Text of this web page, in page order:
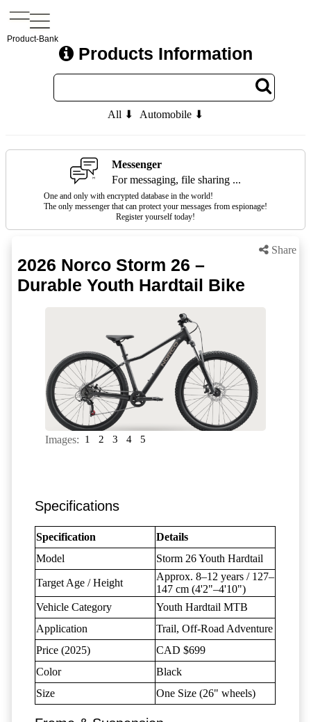
Product-Bank
Products Information
All ⬇ Automobile ⬇
Messenger
For messaging, file sharing ...
One and only with encrypted database in the world!
The only messenger that can protect your messages from espionage!
Register yourself today!
Share
2026 Norco Storm 26 –
Durable Youth Hardtail Bike
Images: 1 2 3 4 5
Specifications
Specification
Details
Model
Storm 26 Youth Hardtail
Target Age / Height
Approx. 8–12 years / 127–
147 cm (4'2"–4'10")
Vehicle Category
Youth Hardtail MTB
Application
Trail, Off-Road Adventure
Price (2025)
CAD $699
Color
Black
Size
One Size (26" wheels)